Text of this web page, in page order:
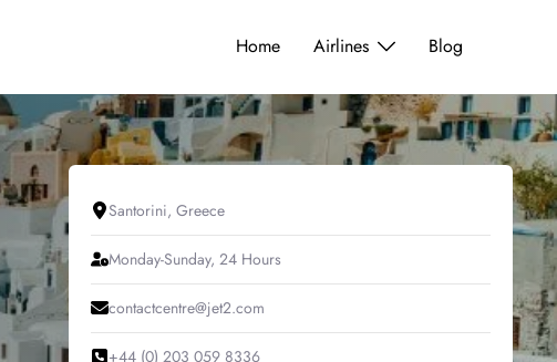
Home Airlines Blog
Santorini, Greece
Monday-Sunday, 24 Hours
contactcentre@jet2.com
+44 (0) 203 059 8336